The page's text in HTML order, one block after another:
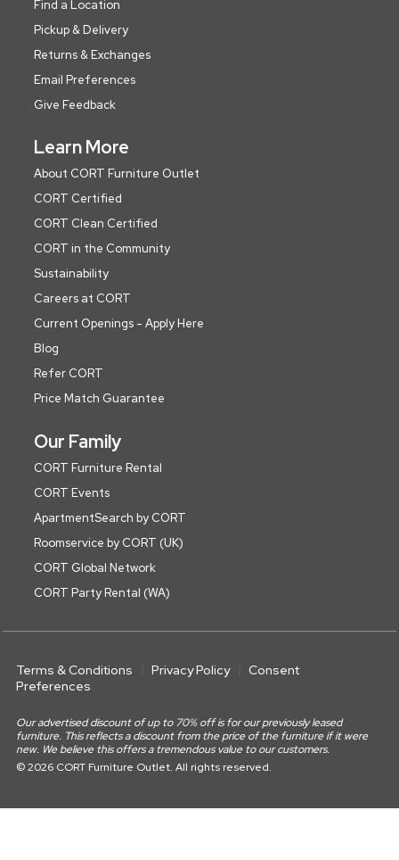
Find a Location
Pickup & Delivery
Returns & Exchanges
Email Preferences
Give Feedback
Learn More
About CORT Furniture Outlet
CORT Certified
CORT Clean Certified
CORT in the Community
Sustainability
Careers at CORT
Current Openings - Apply Here
Blog
Refer CORT
Price Match Guarantee
Our Family
CORT Furniture Rental
CORT Events
ApartmentSearch by CORT
Roomservice by CORT (UK)
CORT Global Network
CORT Party Rental (WA)
Terms & Conditions Privacy Policy
Consent
Preferences
Our advertised discount of up to 70% off is for our previously leased
furniture. This reflects a discount from the price of the furniture if it were
new. We believe this offers a tremendous value to our customers.
© 2026 CORT Furniture Outlet. All rights reserved.